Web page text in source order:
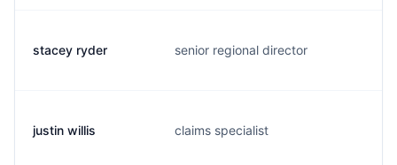
stacey ryder senior regional director
justin willis claims specialist